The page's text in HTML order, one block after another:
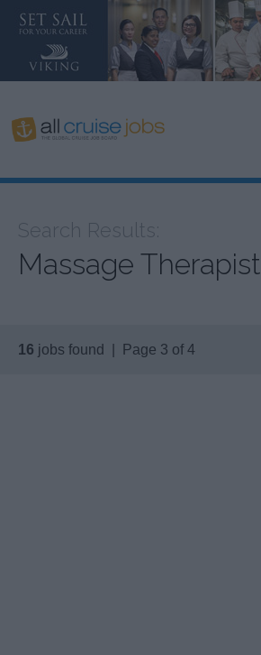
Search Results:
Massage Therapist
16 jobs found | Page 3 of 4